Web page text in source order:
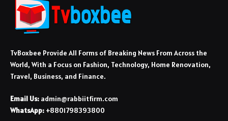
TvBoxbee Provide All Forms of Breaking News From Across the
World, With a Focus on Fashion, Technology, Home Renovation,
Travel, Business, and Finance.
Email Us: admin@rabbiitfirm.com
WhatsApp: +8801798393800